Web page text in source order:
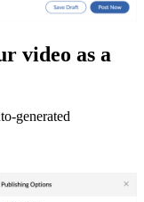
video as a
generated